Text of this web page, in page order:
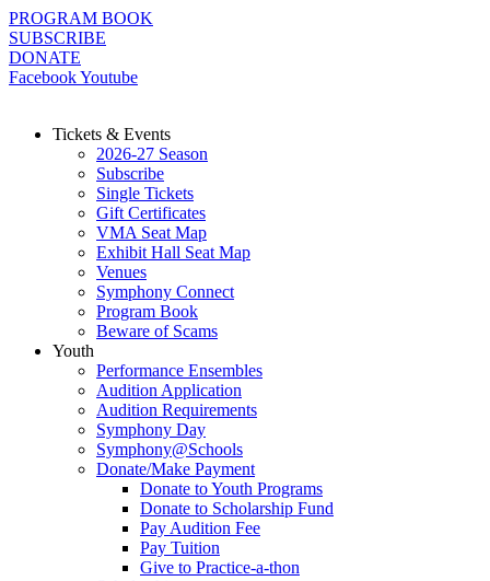
Skip
to
content
PROGRAM BOOK
SUBSCRIBE
DONATE
FacebookYoutube
Tickets & Events
2026-27 Season
Subscribe
Single Tickets
Gift Certificates
VMA Seat Map
Exhibit Hall Seat Map
Venues
Symphony Connect
Program Book
Beware of Scams
Youth
Performance Ensembles
Audition Application
Audition Requirements
Symphony Day
Symphony@Schools
Donate/Make Payment
Donate to Youth Programs
Donate to Scholarship Fund
Pay Audition Fee
Pay Tuition
Give to Practice-a-thon